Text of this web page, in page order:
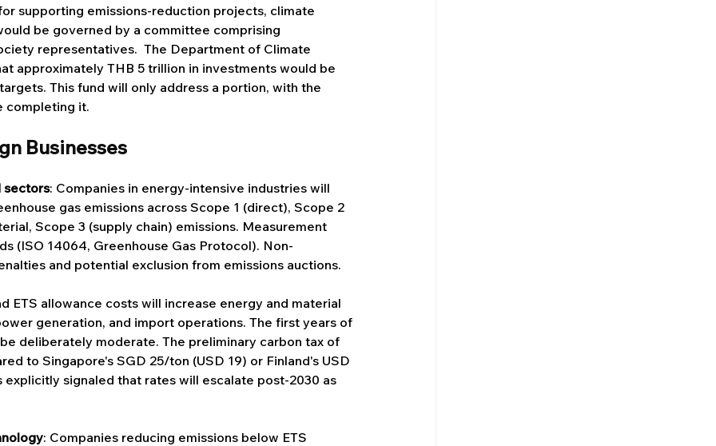
supporting emissions-reduction projects, climate
be governed by a committee comprising
representatives.  The Department of Climate
approximately THB 5 trillion in investments would be
This fund will only address a portion, with the
completing it.
Businesses
sectors: Companies in energy-intensive industries will
gas emissions across Scope 1 (direct), Scope 2
Scope 3 (supply chain) emissions. Measurement
(ISO 14064, Greenhouse Gas Protocol). Non-
and potential exclusion from emissions auctions.
ETS allowance costs will increase energy and material
generation, and import operations. The first years of
deliberately moderate. The preliminary carbon tax of
to Singapore's SGD 25/ton (USD 19) or Finland's USD
signaled that rates will escalate post-2030 as
: Companies reducing emissions below ETS